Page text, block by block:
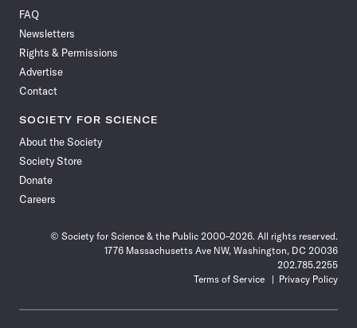
Facebook
FAQ
Newsletters
Rights & Permissions
Advertise
Contact
SOCIETY FOR SCIENCE
About the Society
Society Store
Donate
Careers
© Society for Science & the Public 2000–2026. All rights reserved.
1776 Massachusetts Ave NW, Washington, DC 20036
202.785.2255
Terms of Service
Privacy Policy